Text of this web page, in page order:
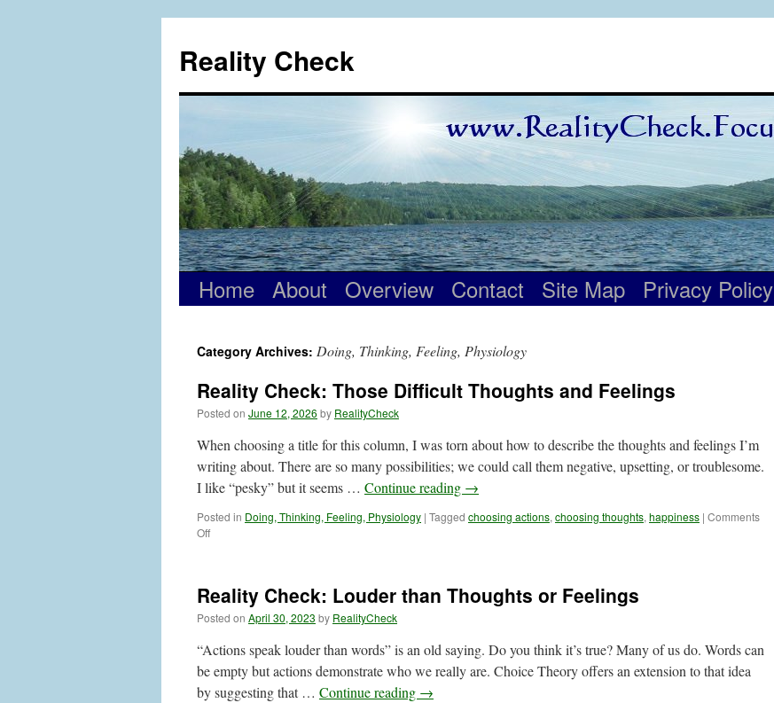
content
Reality Check
Home About Overview Contact Site Map Privacy Policy
Category Archives: Doing, Thinking, Feeling, Physiology
Reality Check: Those Difficult Thoughts and Feelings
Posted on June 12, 2026 by RealityCheck
When choosing a title for this column, I was torn about how to describe the thoughts and feelings I’m
writing about. There are so many possibilities; we could call them negative, upsetting, or troublesome.
I like “pesky” but it seems … Continue reading →
Posted in Doing, Thinking, Feeling, Physiology | Tagged choosing actions, choosing thoughts, happiness | Comments
Offon
Difficult
Thoughts
and
Feelings
Reality Check: Louder than Thoughts or Feelings
Posted on April 30, 2023 by RealityCheck
“Actions speak louder than words” is an old saying. Do you think it’s true? Many of us do. Words can
be empty but actions demonstrate who we really are. Choice Theory offers an extension to that idea
by suggesting that … Continue reading →